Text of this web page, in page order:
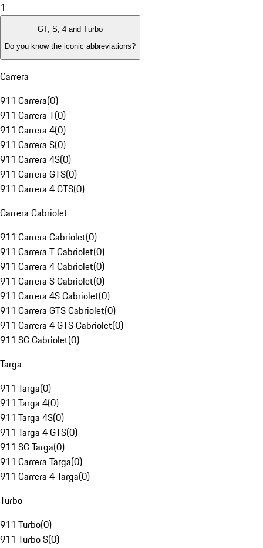
1
GT, S, 4 and Turbo
Do you know the iconic abbreviations?
Carrera
911 Carrera(0)
911 Carrera T(0)
911 Carrera 4(0)
911 Carrera S(0)
911 Carrera 4S(0)
911 Carrera GTS(0)
911 Carrera 4 GTS(0)
Carrera Cabriolet
911 Carrera Cabriolet(0)
911 Carrera T Cabriolet(0)
911 Carrera 4 Cabriolet(0)
911 Carrera S Cabriolet(0)
911 Carrera 4S Cabriolet(0)
911 Carrera GTS Cabriolet(0)
911 Carrera 4 GTS Cabriolet(0)
911 SC Cabriolet(0)
Targa
911 Targa(0)
911 Targa 4(0)
911 Targa 4S(0)
911 Targa 4 GTS(0)
911 SC Targa(0)
911 Carrera Targa(0)
911 Carrera 4 Targa(0)
Turbo
911 Turbo(0)
911 Turbo S(0)